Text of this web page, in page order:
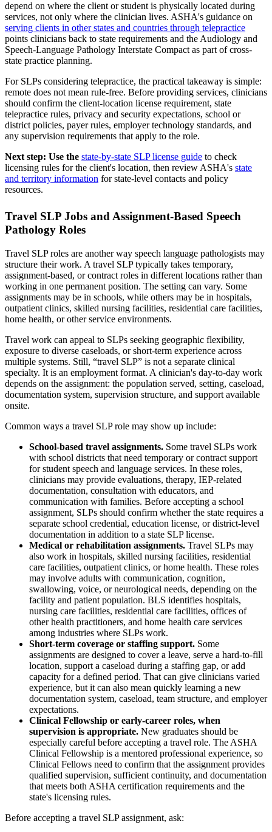
depend on where the client or student is physically located during
services, not only where the clinician lives. ASHA's guidance on
serving clients in other states and countries through telepractice
points clinicians back to state requirements and the Audiology and
Speech-Language Pathology Interstate Compact as part of cross-
state practice planning.
For SLPs considering telepractice, the practical takeaway is simple:
remote does not mean rule-free. Before providing services, clinicians
should confirm the client-location license requirement, state
telepractice rules, privacy and security expectations, school or
district policies, payer rules, employer technology standards, and
any supervision requirements that apply to the role.
Next step: Use the state-by-state SLP license guide to check
licensing rules for the client's location, then review ASHA's state
and territory information for state-level contacts and policy
resources.
Travel SLP Jobs and Assignment-Based Speech
Pathology Roles
Travel SLP roles are another way speech language pathologists may
structure their work. A travel SLP typically takes temporary,
assignment-based, or contract roles in different locations rather than
working in one permanent position. The setting can vary. Some
assignments may be in schools, while others may be in hospitals,
outpatient clinics, skilled nursing facilities, residential care facilities,
home health, or other service environments.
Travel work can appeal to SLPs seeking geographic flexibility,
exposure to diverse caseloads, or short-term experience across
multiple systems. Still, “travel SLP” is not a separate clinical
specialty. It is an employment format. A clinician's day-to-day work
depends on the assignment: the population served, setting, caseload,
documentation system, supervision structure, and support available
onsite.
Common ways a travel SLP role may show up include:
School-based travel assignments. Some travel SLPs work
with school districts that need temporary or contract support
for student speech and language services. In these roles,
clinicians may provide evaluations, therapy, IEP-related
documentation, consultation with educators, and
communication with families. Before accepting a school
assignment, SLPs should confirm whether the state requires a
separate school credential, education license, or district-level
documentation in addition to a state SLP license.
Medical or rehabilitation assignments. Travel SLPs may
also work in hospitals, skilled nursing facilities, residential
care facilities, outpatient clinics, or home health. These roles
may involve adults with communication, cognition,
swallowing, voice, or neurological needs, depending on the
facility and patient population. BLS identifies hospitals,
nursing care facilities, residential care facilities, offices of
other health practitioners, and home health care services
among industries where SLPs work.
Short-term coverage or staffing support. Some
assignments are designed to cover a leave, serve a hard-to-fill
location, support a caseload during a staffing gap, or add
capacity for a defined period. That can give clinicians varied
experience, but it can also mean quickly learning a new
documentation system, caseload, team structure, and employer
expectations.
Clinical Fellowship or early-career roles, when
supervision is appropriate. New graduates should be
especially careful before accepting a travel role. The ASHA
Clinical Fellowship is a mentored professional experience, so
Clinical Fellows need to confirm that the assignment provides
qualified supervision, sufficient continuity, and documentation
that meets both ASHA certification requirements and the
state's licensing rules.
Before accepting a travel SLP assignment, ask: